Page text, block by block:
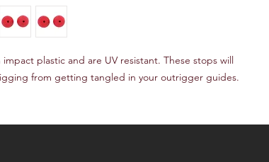
plastic and are UV resistant. These stops will
from getting tangled in your outrigger guides.